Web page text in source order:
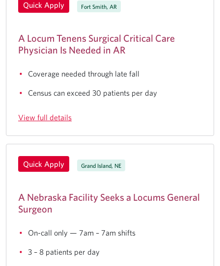
Quick Apply Fort Smith, AR
A Locum Tenens Surgical Critical Care
Physician Is Needed in AR
Coverage needed through late fall
Census can exceed 30 patients per day
View full details
Quick Apply Grand Island, NE
A Nebraska Facility Seeks a Locums General
Surgeon
On-call only — 7am – 7am shifts
3 – 8 patients per day